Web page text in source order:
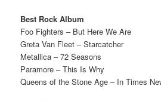
Best Rock Album
Foo Fighters – But Here We Are
Greta Van Fleet – Starcatcher
Metallica – 72 Seasons
Paramore – This Is Why
Queens of the Stone Age – In Times